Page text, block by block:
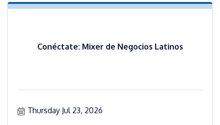
Conéctate: Mixer de Negocios Latinos
Thursday Jul 23, 2026